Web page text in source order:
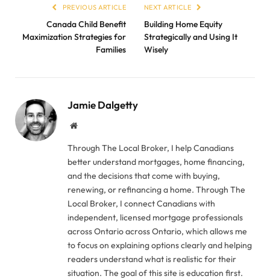
PREVIOUS ARTICLE
Canada Child Benefit
Maximization Strategies for
Families
NEXT ARTICLE
Building Home Equity
Strategically and Using It
Wisely
Jamie Dalgetty
Website
Through The Local Broker, I help Canadians
better understand mortgages, home financing,
and the decisions that come with buying,
renewing, or refinancing a home. Through The
Local Broker, I connect Canadians with
independent, licensed mortgage professionals
across Ontario across Ontario, which allows me
to focus on explaining options clearly and helping
readers understand what is realistic for their
situation. The goal of this site is education first.